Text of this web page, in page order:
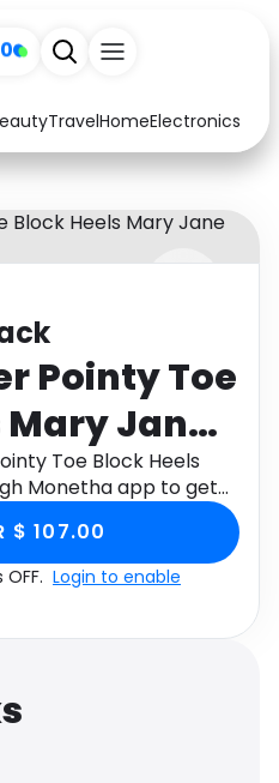
TravelHomeElectronics
Arts & Crafts
Baby & Kids
Education
Food
Home
Music
Pointy Toe
Mary Jane
Toe Block Heels
Monetha app to get
$ 107.00
Login to enable